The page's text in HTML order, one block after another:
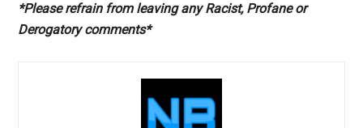
*Please refrain from leaving any Racist, Profane or
Derogatory comments*